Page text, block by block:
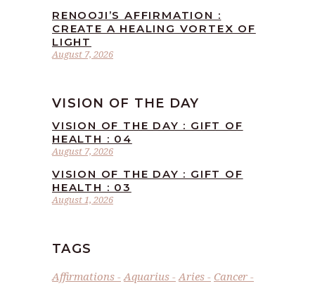
August 7, 2026
RENOOJI’S AFFIRMATION :
CREATE A HEALING VORTEX OF
LIGHT
VISION OF THE DAY
August 7, 2026
VISION OF THE DAY : GIFT OF
HEALTH : 04
August 1, 2026
VISION OF THE DAY : GIFT OF
HEALTH : 03
TAGS
Affirmations Aquarius Aries
Cancer